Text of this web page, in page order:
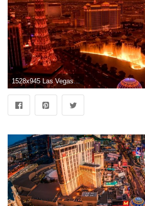
1528x945 Las Vegas Wallpaper | Wallpapers in Aja